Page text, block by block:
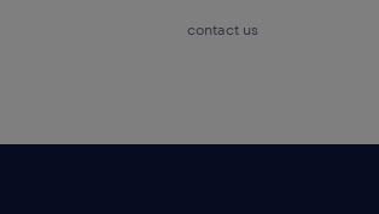
contact us